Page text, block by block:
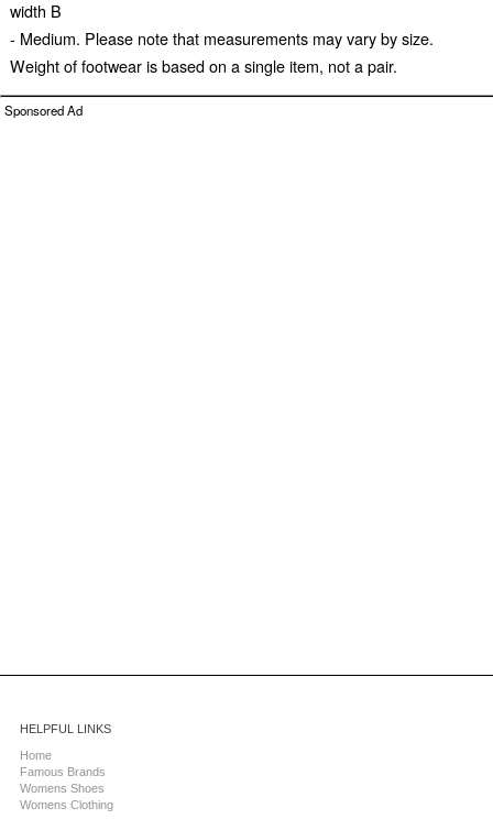
width B
- Medium. Please note that measurements may vary by size.
Weight of footwear is based on a single item, not a pair.
Sponsored Ad
HELPFUL LINKS
Home
Famous Brands
Womens Shoes
Womens Clothing